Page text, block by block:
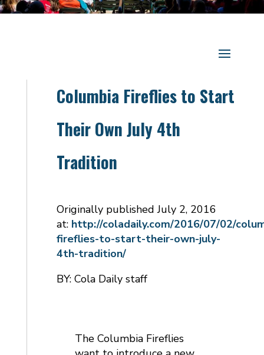
Columbia Fireflies to Start
Their Own July 4th
Tradition
Originally published July 2, 2016
at: http://coladaily.com/2016/07/02/
fireflies-to-start-their-own-july-
4th-tradition/
BY: Cola Daily staff
The Columbia Fireflies